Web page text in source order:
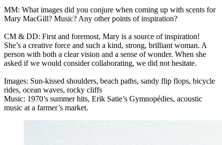
MM: What images did you conjure when coming up with scents for
Mary MacGill? Music? Any other points of inspiration?
CM & DD: First and foremost, Mary is a source of inspiration!
She’s a creative force and such a kind, strong, brilliant woman. A
person with both a clear vision and a sense of wonder. When she
asked if we would consider collaborating, we did not hesitate.
Images: Sun-kissed shoulders, beach paths, sandy flip flops, bicycle
rides, ocean waves, rocky cliffs
Music: 1970’s summer hits, Erik Satie’s Gymnopédies, acoustic
music at a farmer’s market.